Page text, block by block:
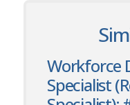
Workforce
Specialist